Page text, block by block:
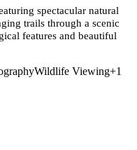
spectacular natural
trails through a scenic
features and beautiful
Wildlife Viewing+1